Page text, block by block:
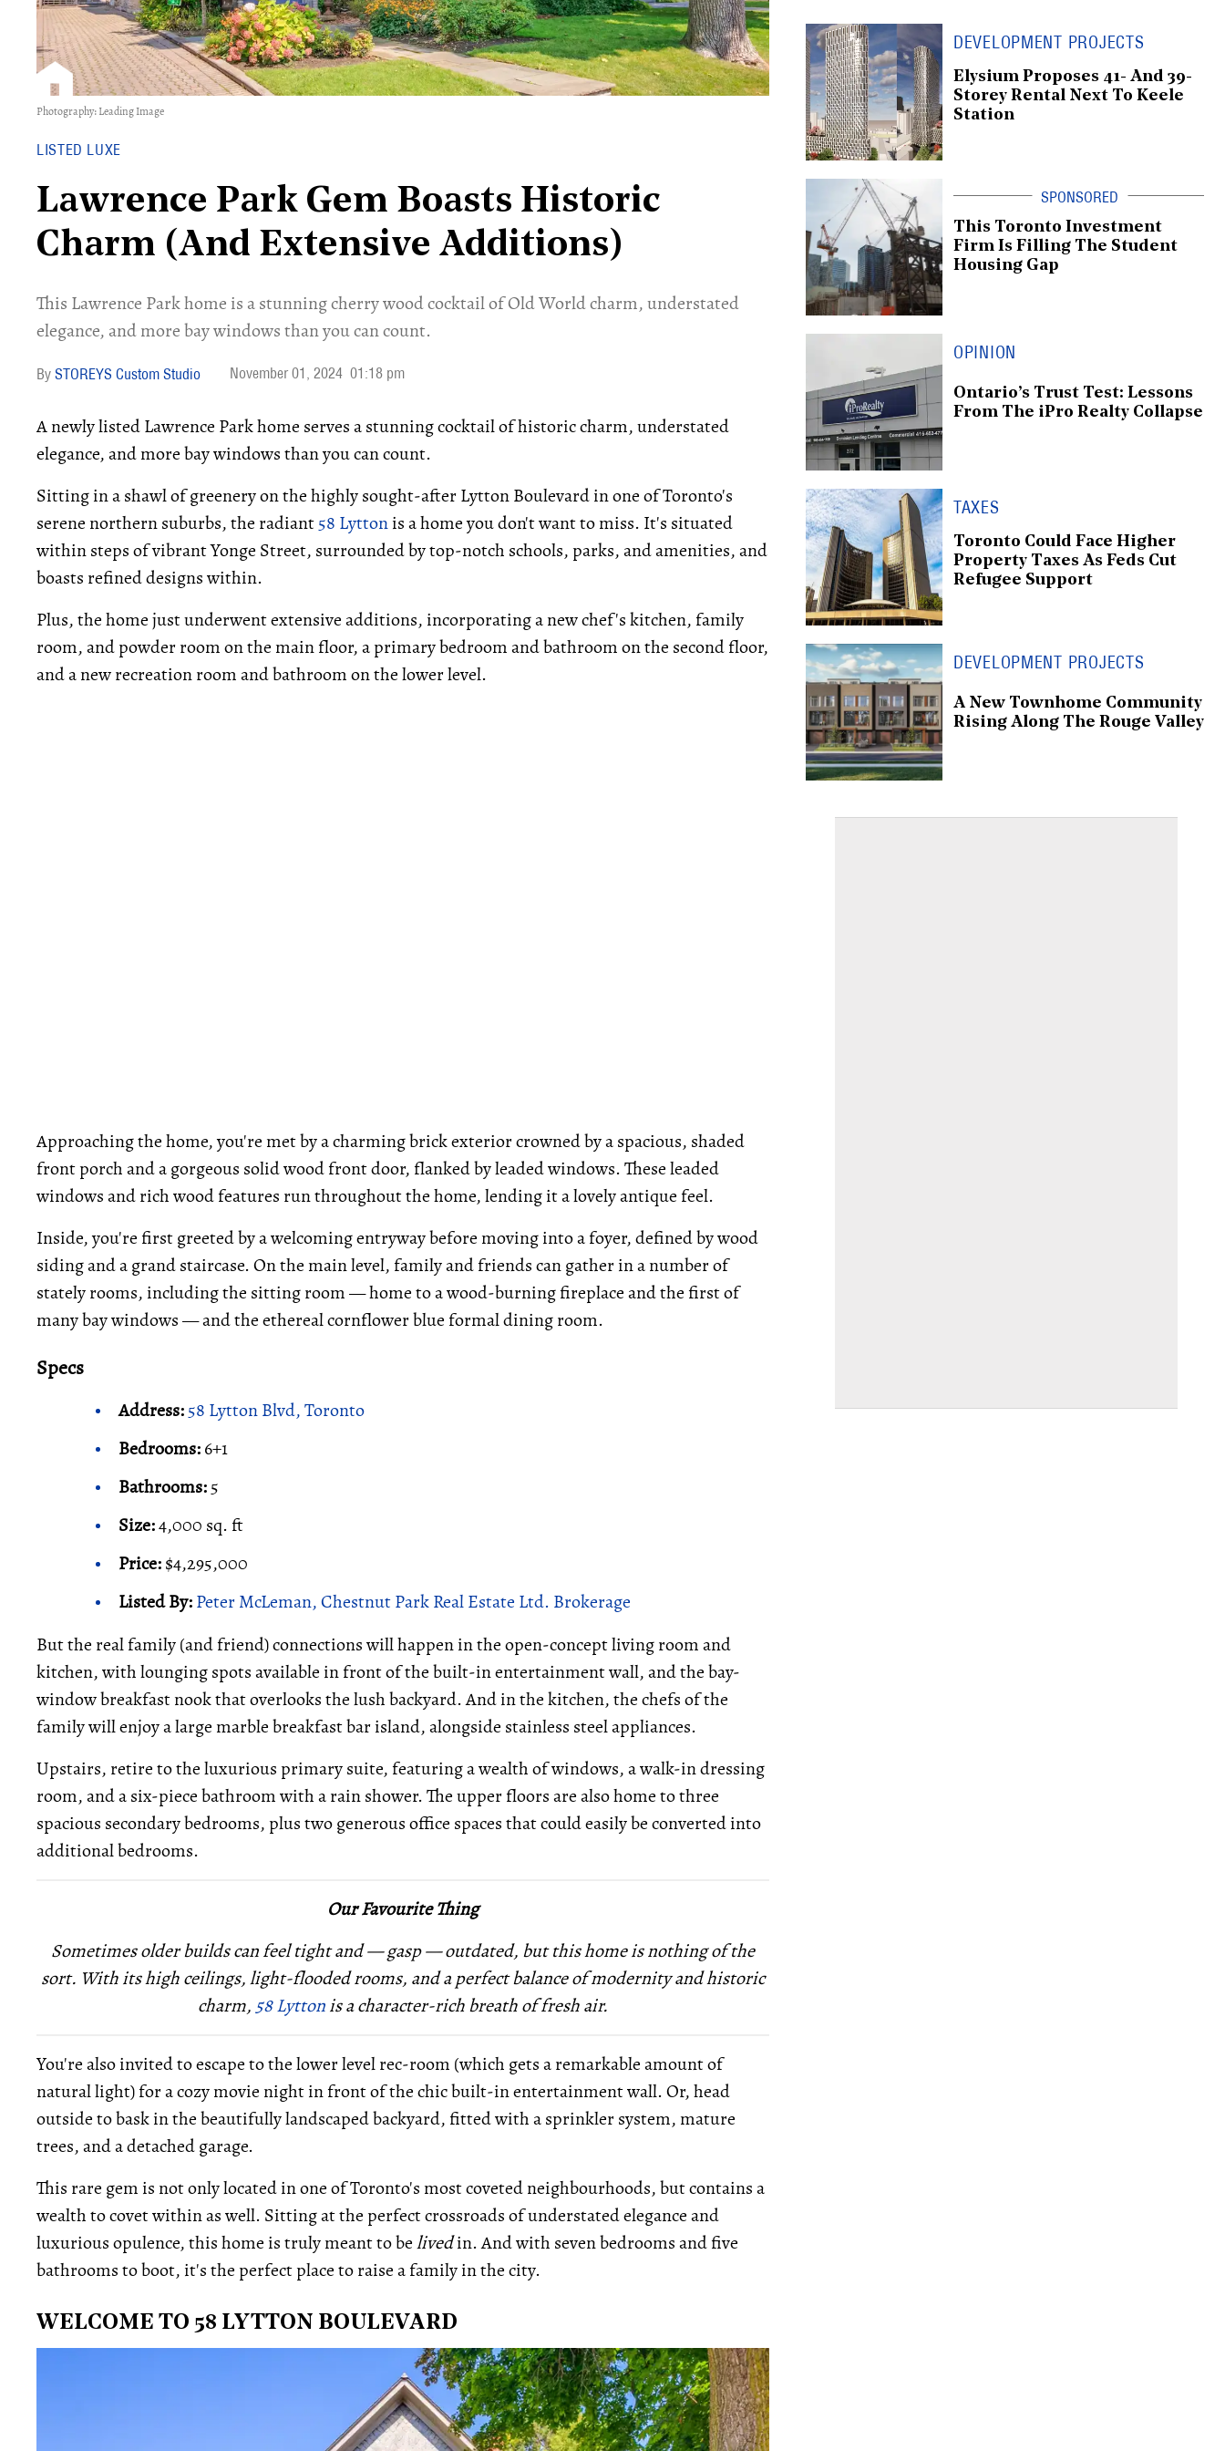
Photography: Leading Image
LISTED LUXE
Lawrence Park Gem Boasts Historic
Charm (And Extensive Additions)
This Lawrence Park home is a stunning cherry wood cocktail of Old World charm, understated
elegance, and more bay windows than you can count.
STOREYS Custom Studio November 01, 2024 01:18 pm
A newly listed Lawrence Park home serves a stunning cocktail of historic charm, understated
elegance, and more bay windows than you can count.
Sitting in a shawl of greenery on the highly sought-after Lytton Boulevard in one of Toronto's
serene northern suburbs, the radiant58 Lyttonis a home you don't want to miss. It's situated
within steps of vibrant Yonge Street, surrounded by top-notch schools, parks, and amenities, and
boasts refined designs within.
Plus, the home just underwent extensive additions, incorporating a new chef's kitchen, family
room, and powder room on the main floor, a primary bedroom and bathroom on the second floor,
and a new recreation room and bathroom on the lower level.
Approaching the home, you're met by a charming brick exterior crowned by a spacious, shaded
front porch and a gorgeous solid wood front door, flanked by leaded windows. These leaded
windows and rich wood features run throughout the home, lending it a lovely antique feel.
Inside, you're first greeted by a welcoming entryway before moving into a foyer, defined by wood
siding and a grand staircase. On the main level, family and friends can gather in a number of
stately rooms, including the sitting room — home to a wood-burning fireplace and the first of
many bay windows — and the ethereal cornflower blue formal dining room.
Specs
Address:58 Lytton Blvd, Toronto
Bedrooms:6+1
Bathrooms:5
Size:4,000 sq. ft
Price:$4,295,000
Listed By:Peter McLeman, Chestnut Park Real Estate Ltd. Brokerage
But the real family (and friend) connections will happen in the open-concept living room and
kitchen, with lounging spots available in front of the built-in entertainment wall, and the bay-
window breakfast nook that overlooks the lush backyard. And in the kitchen, the chefs of the
family will enjoy a large marble breakfast bar island, alongside stainless steel appliances.
Upstairs, retire to the luxurious primary suite, featuring a wealth of windows, a walk-in dressing
room, and a six-piece bathroom with a rain shower. The upper floors are also home to three
spacious secondary bedrooms, plus two generous office spaces that could easily be converted into
additional bedrooms.
Our Favourite Thing
Sometimes older builds can feel tight and — gasp — outdated, but this home is nothing of the
sort. With its high ceilings, light-flooded rooms, and a perfect balance of modernity and historic
charm,58 Lyttonis a character-rich breath of fresh air.
You're also invited to escape to the lower level rec-room (which gets a remarkable amount of
natural light) for a cozy movie night in front of the chic built-in entertainment wall. Or, head
outside to bask in the beautifully landscaped backyard, fitted with a sprinkler system, mature
trees, and a detached garage.
This rare gem is not only located in one of Toronto's most coveted neighbourhoods, but contains a
wealth to covet within as well. Sitting at the perfect crossroads of understated elegance and
luxurious opulence, this home is truly meant to belivedin. And with seven bedrooms and five
bathrooms to boot, it's the perfect place to raise a family in the city.
WELCOME TO 58 LYTTON BOULEVARD
DEVELOPMENT PROJECTS
Elysium Proposes 41- And 39-
Storey Rental Next To Keele
Station
This Toronto Investment
Firm Is Filling The Student
Housing Gap
OPINION
Ontario’s Trust Test: Lessons
From The iPro Realty Collapse
TAXES
Toronto Could Face Higher
Property Taxes As Feds Cut
Refugee Support
DEVELOPMENT PROJECTS
A New Townhome Community
Rising Along The Rouge Valley